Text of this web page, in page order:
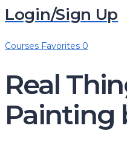
Login/Sign Up
Courses Favorites 0
Real
Painting